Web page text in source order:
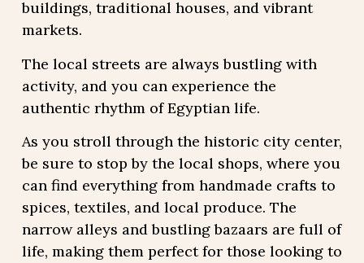
buildings, traditional houses, and vibrant
markets.
The local streets are always bustling with
activity, and you can experience the
authentic rhythm of Egyptian life.
As you stroll through the historic city center,
be sure to stop by the local shops, where you
can find everything from handmade crafts to
spices, textiles, and local produce. The
narrow alleys and bustling bazaars are full of
life, making them perfect for those looking to